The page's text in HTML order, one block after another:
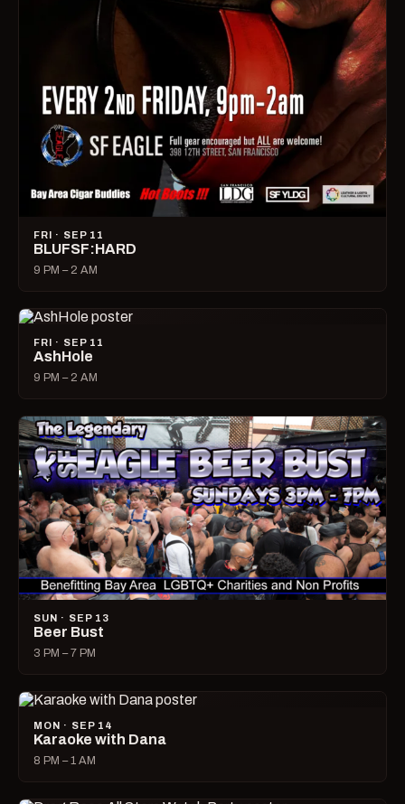
FRI · SEP 11
BLUFSF:HARD
9 PM – 2 AM
FRI · SEP 11
AshHole
9 PM – 2 AM
SUN · SEP 13
Beer Bust
3 PM – 7 PM
MON · SEP 14
Karaoke with Dana
8 PM – 1 AM